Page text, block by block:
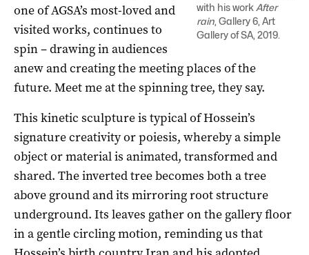
with his work After
rain, Gallery 6, Art
Gallery of SA, 2019.
one of AGSA’s most-loved and
visited works, continues to
spin – drawing in audiences
anew and creating the meeting places of the
future. Meet me at the spinning tree, they say.
This kinetic sculpture is typical of Hossein’s
signature creativity or poiesis, whereby a simple
object or material is animated, transformed and
shared. The inverted tree becomes both a tree
above ground and its mirroring root structure
underground. Its leaves gather on the gallery floor
in a gentle circling motion, reminding us that